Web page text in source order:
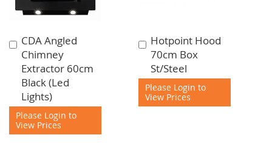
CDA Angled
Chimney
Extractor 60cm
Black (Led
Lights)
Please Login to
View Prices
Add
to
Cart
Hotpoint Hood
70cm Box
St/Steel
Please Login to
View Prices
Add
to
Cart